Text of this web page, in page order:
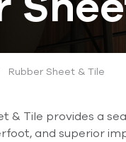
Rubber Sheet & Tile
& Tile provides a
and superior